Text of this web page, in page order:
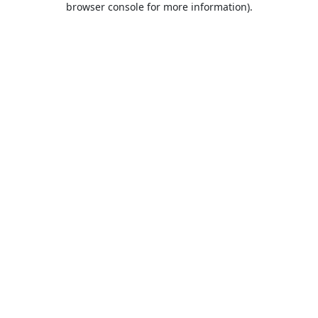
browser console for more information).